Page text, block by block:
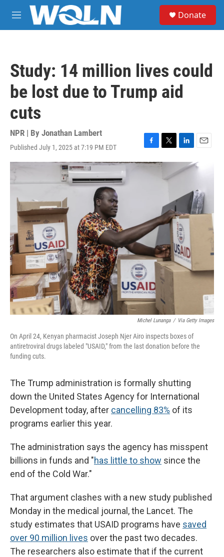
Skip to main content
M
e
Donate
Study: 14 million lives could
be lost due to Trump aid
cuts
NPR | By Jonathan Lambert
Published July 1, 2025 at 7:19 PM EDT
F
a
c
T
w
i
t
r
L
i
n
d
n
E
m
a
l
Michel Lunanga / Via Getty Images
On April 24, Kenyan pharmacist Joseph Njer Airo inspects boxes of
antiretroviral drugs labeled "USAID," from the last donation before the
funding cuts.
The Trump administration is formally shutting
down the United States Agency for International
Development today, after cancelling 83% of its
programs earlier this year.
The administration says the agency has misspent
billions in funds and "has little to show since the
end of the Cold War."
That argument clashes with a new study published
Monday in the medical journal, the Lancet. The
study estimates that USAID programs have saved
over 90 million lives over the past two decades.
The researchers also estimate that if the current